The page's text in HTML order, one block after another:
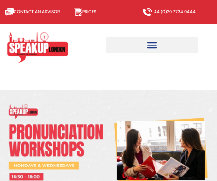
CONTACT AN ADVISOR PRICES +44 (0)20 7734 0444